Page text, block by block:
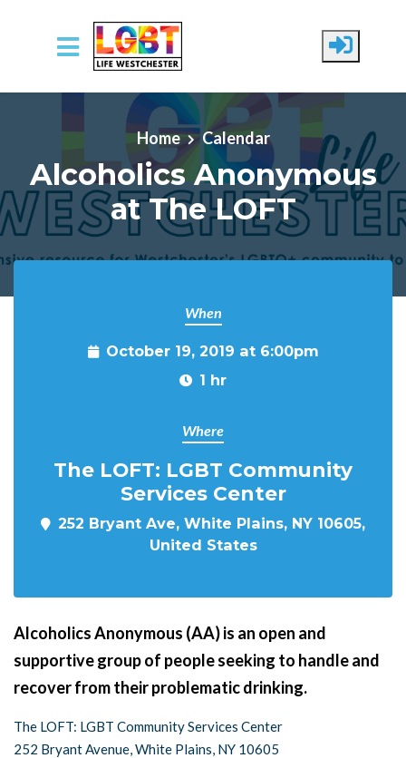
Skip to main content
Home Calendar
Alcoholics Anonymous
at The LOFT
When
October 19, 2019 at 6:00pm
1 hr
Where
The LOFT: LGBT Community
Services Center
252 Bryant Ave, White Plains, NY 10605,
United States
Alcoholics Anonymous (AA) is an open and
supportive group of people seeking to handle and
recover from their problematic drinking.
The LOFT: LGBT Community Services Center
252 Bryant Avenue, White Plains, NY 10605